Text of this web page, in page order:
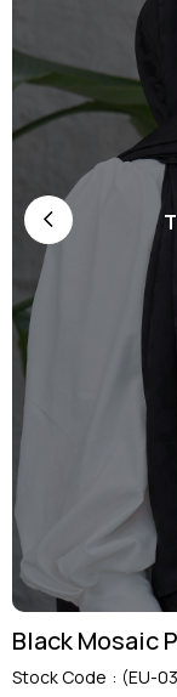
Black Mosaic
Stock Code (EU-